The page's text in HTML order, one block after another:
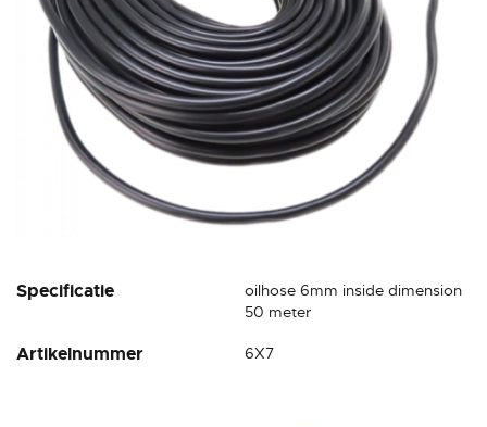
Specificatie
oilhose 6mm inside dimension
50 meter
Artikelnummer 6X7
Skip
beginning